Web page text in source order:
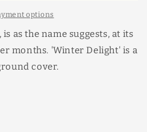
options
as the name suggests, at its
months. 'Winter Delight' is a
cover.